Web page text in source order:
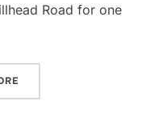
Road for one